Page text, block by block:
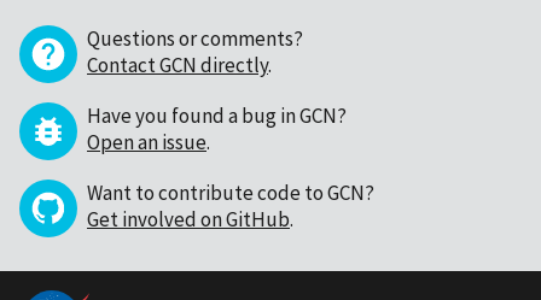
Questions or comments?
Contact GCN directly.
Have you found a bug in GCN?
Open an issue.
Want to contribute code to GCN?
Get involved on GitHub.